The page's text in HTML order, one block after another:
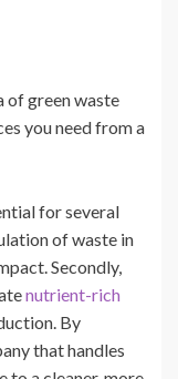
of green waste
you need from a
for several
of waste in
Secondly,
nutrient-rich
By
that handles